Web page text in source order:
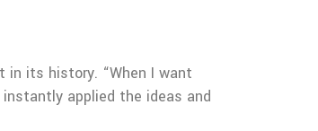
its history. “When I want
applied the ideas and